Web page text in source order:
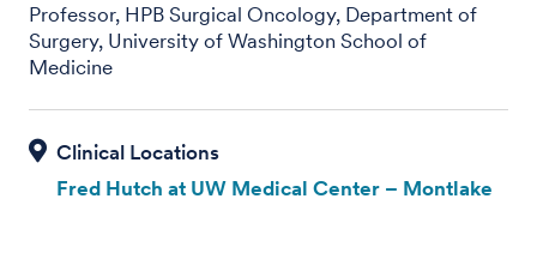
Professor, HPB Surgical Oncology, Department of
Surgery, University of Washington School of
Medicine
Fred Hutch at UW Medical Center – Montlake